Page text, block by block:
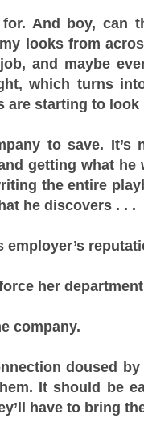
And boy, can
looks from
and maybe
which turns
are starting to
to save. It’s
getting what
the entire
he discovers . . .
employer’s
her
company.
doused
It should be
have to bring